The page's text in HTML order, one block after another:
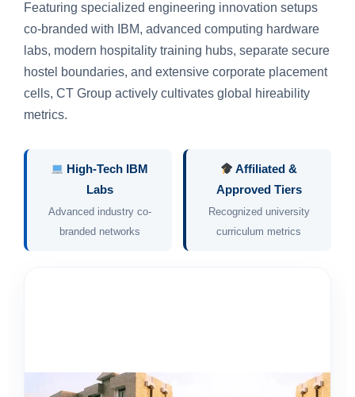
Featuring specialized engineering innovation setups
co-branded with IBM, advanced computing hardware
labs, modern hospitality training hubs, separate secure
hostel boundaries, and extensive corporate placement
cells, CT Group actively cultivates global hireability
metrics.
High-Tech IBM
Labs
Advanced industry co-
branded networks
Affiliated &
Approved Tiers
Recognized university
curriculum metrics